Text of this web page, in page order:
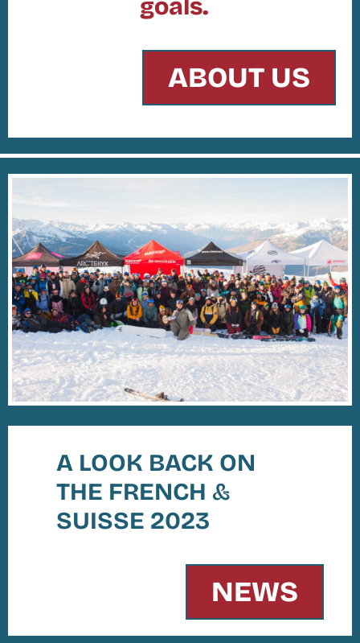
goals.
ABOUT US
A LOOK BACK ON
THE FRENCH &
SUISSE 2023
NEWS